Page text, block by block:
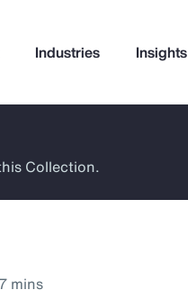
Industries Insights
Collection.
mins